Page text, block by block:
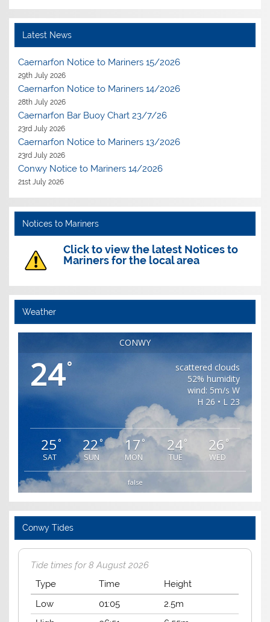
Latest News
Caernarfon Notice to Mariners 15/2026
29th July 2026
Caernarfon Notice to Mariners 14/2026
28th July 2026
Caernarfon Bar Buoy Chart 23/7/26
23rd July 2026
Caernarfon Notice to Mariners 13/2026
23rd July 2026
Conwy Notice to Mariners 14/2026
21st July 2026
Notices to Mariners
Click to view the latest Notices to
Mariners for the local area
Weather
CONWY
24°
scattered clouds
52% humidity
wind: 5m/s W
H 26 • L 23
25°
SAT
22°
SUN
17°
MON
24°
TUE
26 °
WED
false
Conwy Tides
Tide times for 8 August 2026
Type
Time
Height
Low
01:05
2.5m